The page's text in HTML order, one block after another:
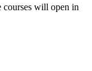
courses will open in